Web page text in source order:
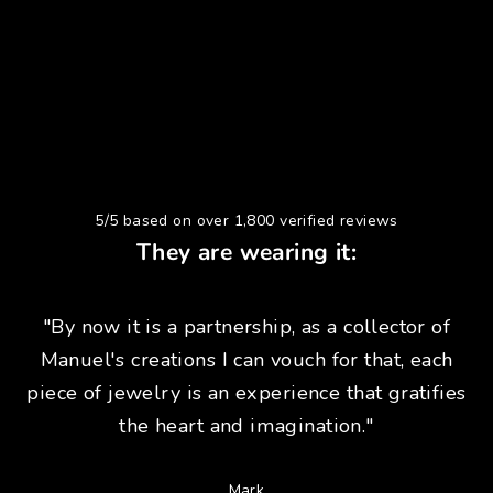
5/5 based on over 1,800 verified reviews
They are wearing it:
"By now it is a partnership, as a collector of
Manuel's creations I can vouch for that, each
piece of jewelry is an experience that gratifies
the heart and imagination."